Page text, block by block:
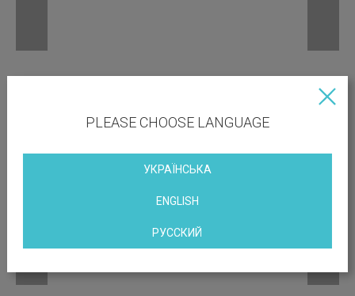
PLEASE CHOOSE LANGUAGE
УКРАЇНСЬКА
ENGLISH
РУССКИЙ